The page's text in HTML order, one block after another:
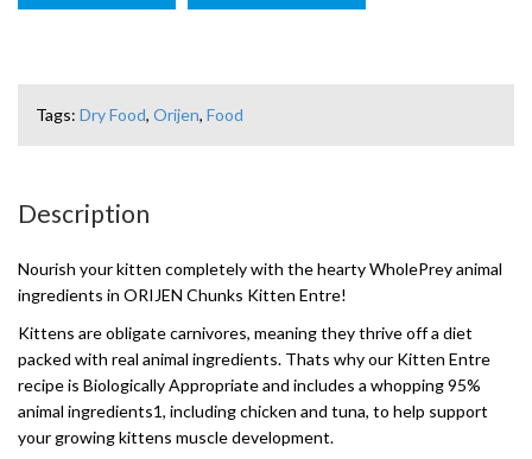
Tags: Dry Food, Orijen, Food
Description
Nourish your kitten completely with the hearty WholePrey animal
ingredients in ORIJEN Chunks Kitten Entre!
Kittens are obligate carnivores, meaning they thrive off a diet
packed with real animal ingredients. Thats why our Kitten Entre
recipe is Biologically Appropriate and includes a whopping 95%
animal ingredients1, including chicken and tuna, to help support
your growing kittens muscle development.